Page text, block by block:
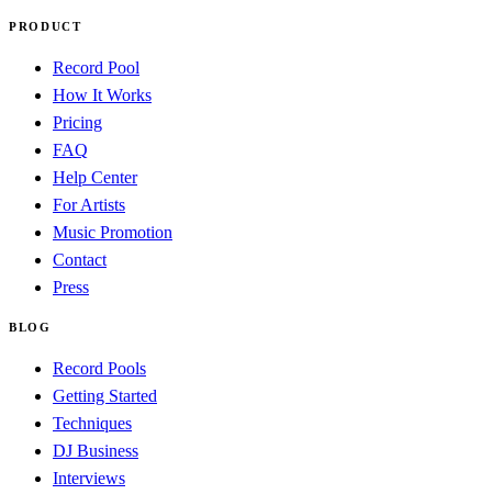
PRODUCT
Record Pool
How It Works
Pricing
FAQ
Help Center
For Artists
Music Promotion
Contact
Press
BLOG
Record Pools
Getting Started
Techniques
DJ Business
Interviews